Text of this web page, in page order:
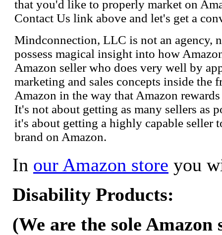
that you'd like to properly market on
Contact Us link above and let's get a
Mindconnection, LLC is not an agency,
possess magical insight into how
Amazon seller who does very well by
marketing and sales concepts inside the
Amazon in the way that Amazon
It's not about getting as many sellers as
it's about getting a highly capable seller
brand on Amazon.
In our Amazon store you
Disability Products:
(We are the sole Amazon